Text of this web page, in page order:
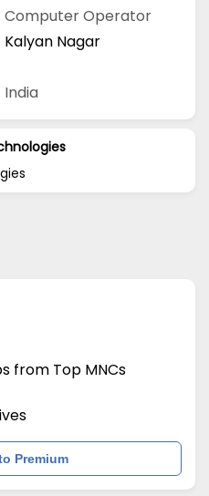
Computer Operator
Kalyan Nagar
India
from Top MNCs
Premium